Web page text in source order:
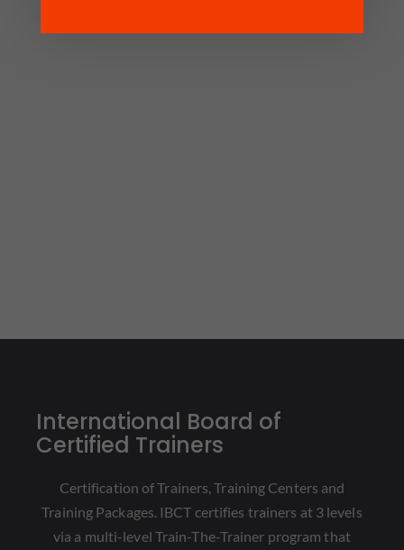
International Board of
Certified Trainers
Certification of Trainers, Training Centers and
Training Packages. IBCT certifies trainers at 3 levels
via a multi-level Train-The-Trainer program that